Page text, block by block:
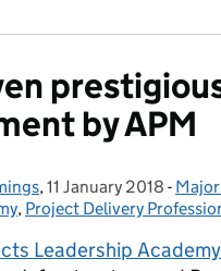
by APM
, Posted on:
11 January 2018 -
, Project Delivery
Leadership